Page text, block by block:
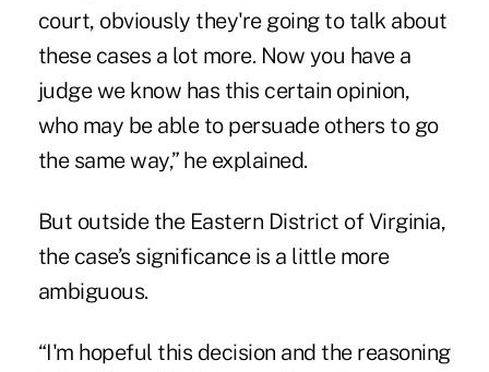
court, obviously they're going to talk about
these cases a lot more. Now you have a
judge we know has this certain opinion,
who may be able to persuade others to go
the same way,” he explained.
But outside the Eastern District of Virginia,
the case’s significance is a little more
ambiguous.
“I'm hopeful this decision and the reasoning